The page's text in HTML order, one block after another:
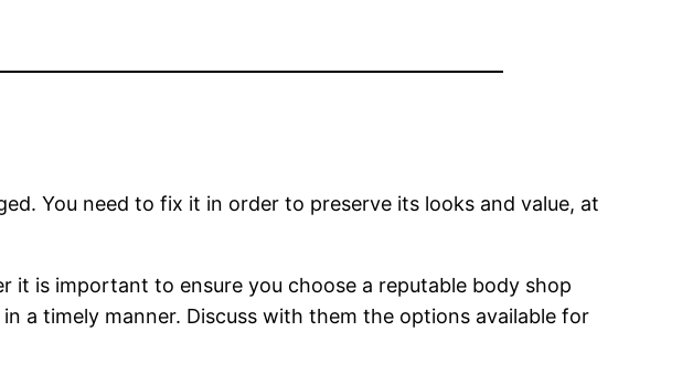
You need to fix it in order to preserve its looks and value, at
it is important to ensure you choose a reputable body shop
a timely manner. Discuss with them the options available for